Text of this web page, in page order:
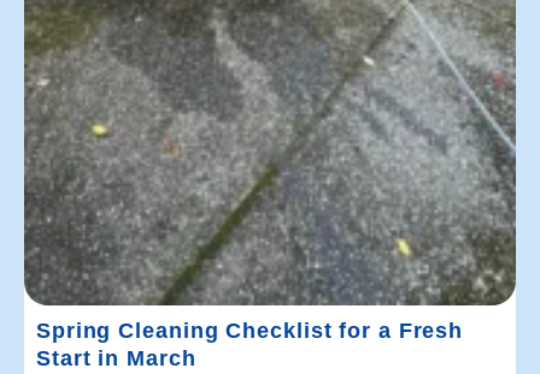
Spring Cleaning Checklist for a Fresh
Start in March